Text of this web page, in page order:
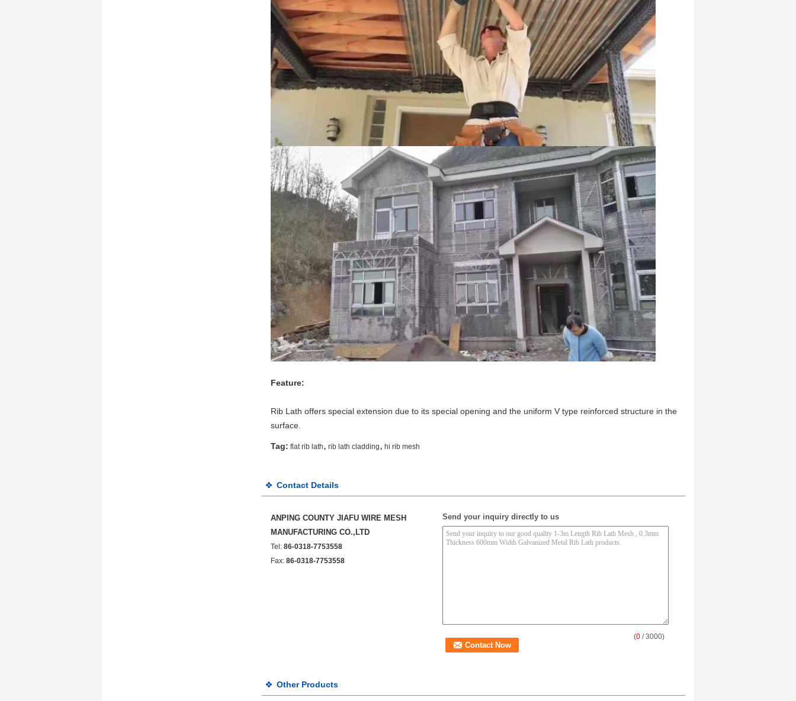
Feature:
Rib Lath offers special extension due to its special opening and the uniform V type reinforced structure in the
surface.
Tag: flat rib lath, rib lath cladding, hi rib mesh
Contact Details
ANPING COUNTY JIAFU WIRE MESH
MANUFACTURING CO.,LTD
Tel: 86-0318-7753558
Fax: 86-0318-7753558
Send your inquiry directly to us
(0 / 3000)
Other Products